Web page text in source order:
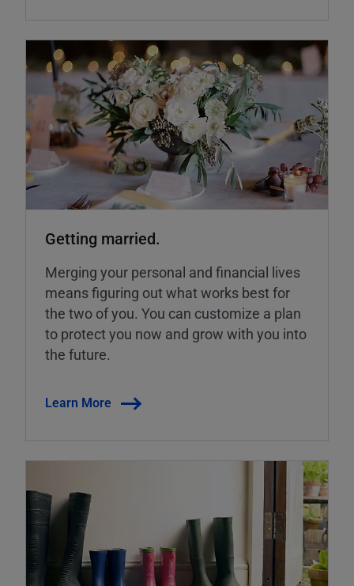
Getting married.
Merging your personal and financial lives
means figuring out what works best for
the two of you. You can customize a plan
to protect you now and grow with you into
the future.
Learn More